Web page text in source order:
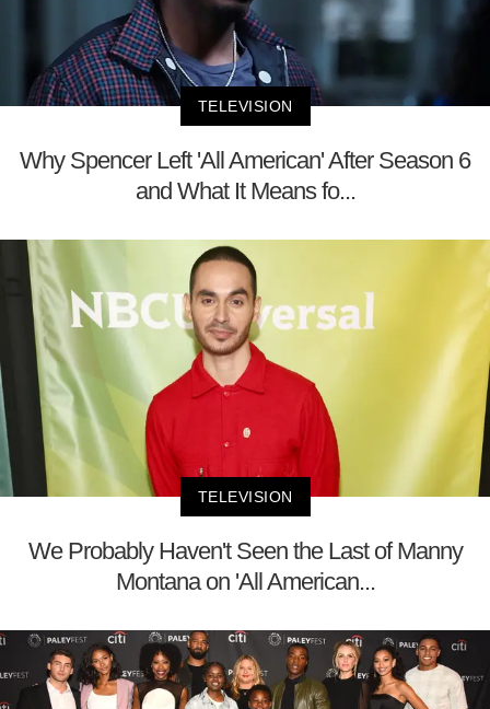
TELEVISION
Why Spencer Left 'All American' After Season 6
and What It Means fo...
TELEVISION
We Probably Haven't Seen the Last of Manny
Montana on 'All American...